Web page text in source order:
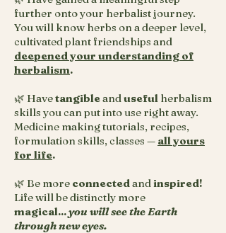
further onto your herbalist journey.
You will know herbs on a deeper level,
cultivated plant friendships and
deepened your understanding of
herbalism.
🌿 Havetangibleanduseful herbalism
skills you can put into use right away.
Medicine making tutorials, recipes,
formulation skills, classes — all yours
for life.
🌿 Be more connectedandinspired!
Life will be distinctly more
magical...you will see the Earth
through new eyes.